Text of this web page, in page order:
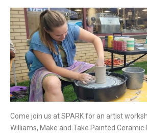
Come join us at SPARK for an artist
Williams, Make and Take Painted Ceramic